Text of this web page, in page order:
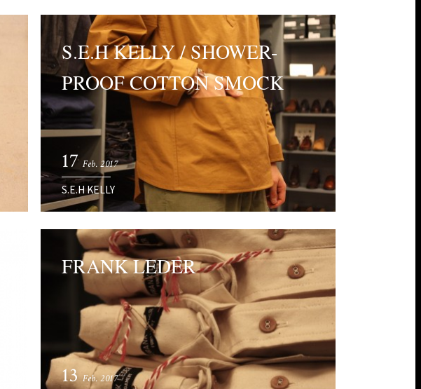
S.E.H KELLY / SHOWER-
PROOF COTTON SMOCK
17 Feb. 2017
S.E.H KELLY
FRANK LEDER
13 Feb. 2017